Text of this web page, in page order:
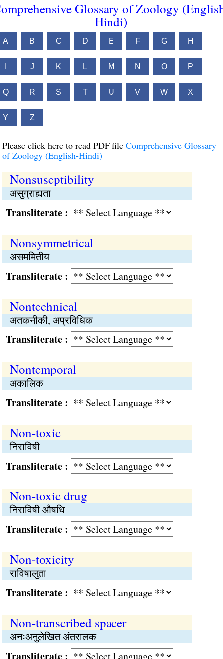
Glossary of Zoology
Hindi)
A B C D E F G H
J K L M N O P
Q R S T U V W X
Y Z
Please click here to read PDF file Comprehensive Glossary
of Zoology (English-Hindi)
Nonsuseptibility
असुग्राह्यता
:
Nonsymmetrical
असममितीय
:
Nontechnical
अतकनीकी, अप्रविधिक
:
Nontemporal
अकालिक
:
Non-toxic
निराविषी
:
Non-toxic drug
निराविषी औषधि
:
Non-toxicity
राविषालुता
:
Non-transcribed spacer
अनःअनुलेखित अंतरालक
: